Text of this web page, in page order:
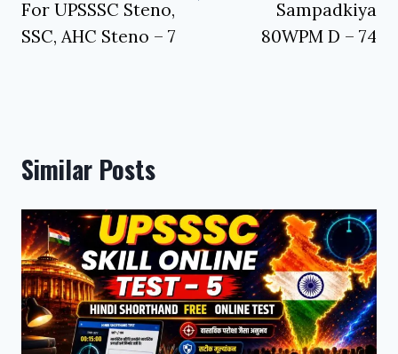
For UPSSSC Steno,
SSC, AHC Steno – 7
Sampadkiya
80WPM D – 74
Similar Posts